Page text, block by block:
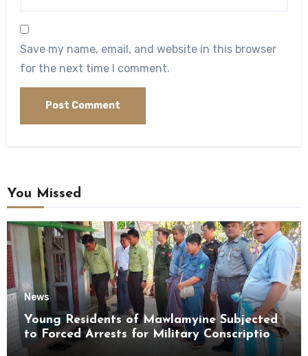
Save my name, email, and website in this browser
for the next time I comment.
You Missed
News
Young Residents of Mawlamyine Subjected
to Forced Arrests for Military Conscription
Mon State